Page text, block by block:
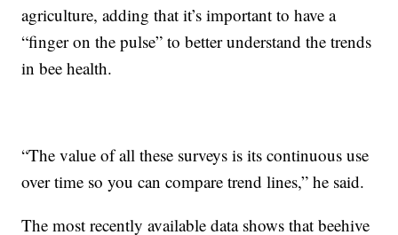
agriculture, adding that it’s important to have a
“finger on the pulse” to better understand the trends
in bee health.
“The value of all these surveys is its continuous use
over time so you can compare trend lines,” he said.
The most recently available data shows that beehive